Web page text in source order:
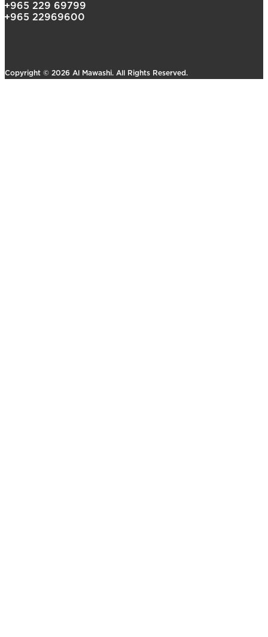
+965 229 69799
+965 22969600
Copyright © 2026 Al Mawashi. All Rights Reserved.